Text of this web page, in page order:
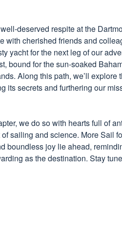
deserved respite at the
with cherished friends and
yacht for the next leg of our
bound for the sun-soaked
Along this path, we’ll explore
its secrets and furthering our
we do so with hearts full of
sailing and science. More Sail
boundless joy lie ahead,
as the destination. Stay